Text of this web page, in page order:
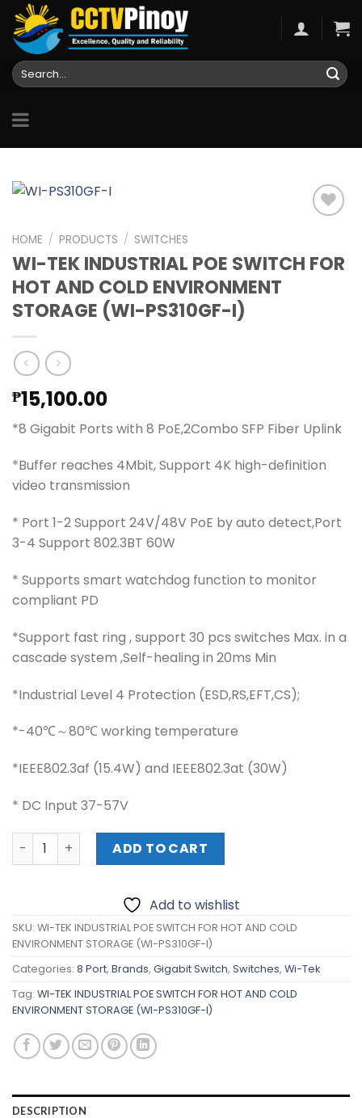
Skip
content
Search
for:
Add to
wishlist
HOME / PRODUCTS / SWITCHES
WI-TEK INDUSTRIAL POE SWITCH FOR
HOT AND COLD ENVIRONMENT
STORAGE (WI-PS310GF-I)
₱15,100.00
*8 Gigabit Ports with 8 PoE,2Combo SFP Fiber Uplink
*Buffer reaches 4Mbit, Support 4K high-definition
video transmission
* Port 1-2 Support 24V/48V PoE by auto detect,Port
3-4 Support 802.3BT 60W
* Supports smart watchdog function to monitor
compliant PD
*Support fast ring , support 30 pcs switches Max. in a
cascade system ,Self-healing in 20ms Min
*Industrial Level 4 Protection (ESD,RS,EFT,CS);
*-40℃～80℃ working temperature
*IEEE802.3af (15.4W) and IEEE802.3at (30W)
* DC Input 37-57V
WI-TEK INDUSTRIAL POE SWITCH FOR HOT AND COLD
ADD TO CART
Add to wishlist
SKU: WI-TEK INDUSTRIAL POE SWITCH FOR HOT AND COLD
ENVIRONMENT STORAGE (WI-PS310GF-I)
Categories: 8 Port, Brands, Gigabit Switch, Switches, Wi-Tek
Tag: WI-TEK INDUSTRIAL POE SWITCH FOR HOT AND COLD
ENVIRONMENT STORAGE (WI-PS310GF-I)
DESCRIPTION